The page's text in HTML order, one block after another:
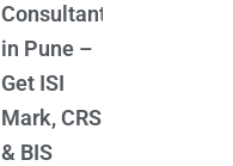
Consultant
in Pune –
Get ISI
Mark, CRS
& BIS